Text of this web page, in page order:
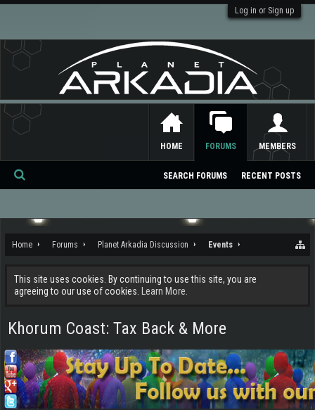
Log in or Sign up
Home Forums Planet Arkadia Discussion Events
This site uses cookies. By continuing to use this site, you are
agreeing to our use of cookies.
Learn More.
Khorum Coast: Tax Back & More
HOME FORUMS
SEARCH FORUMS RECENT POSTS
MEMBERS
Se
ch